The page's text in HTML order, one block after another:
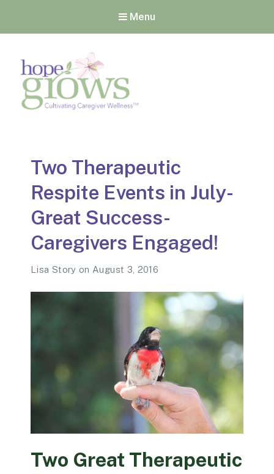
Menu
Two Therapeutic
Respite Events in July-
Great Success-
Caregivers Engaged!
Lisa Story on August 3, 2016
Two Great Therapeutic